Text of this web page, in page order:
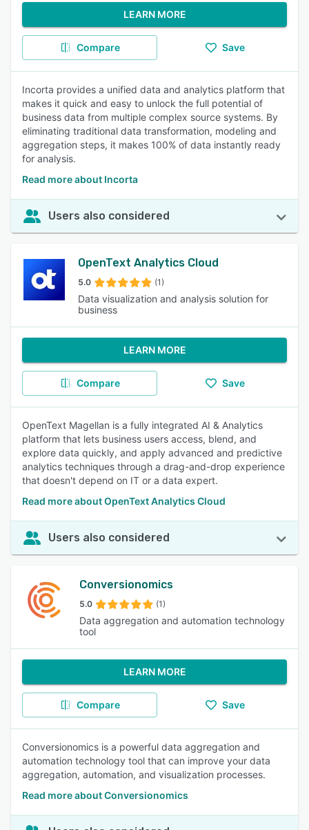
LEARN MORE
Compare Save
Incorta provides a unified data and analytics platform that
makes it quick and easy to unlock the full potential of
business data from multiple complex source systems. By
eliminating traditional data transformation, modeling and
aggregation steps, it makes 100% of data instantly ready
for analysis.
Read more about Incorta
Users also considered
OpenText Analytics Cloud
5.0 (1)
Data visualization and analysis solution for
business
LEARN MORE
Compare Save
OpenText Magellan is a fully integrated AI & Analytics
platform that lets business users access, blend, and
explore data quickly, and apply advanced and predictive
analytics techniques through a drag-and-drop experience
that doesn't depend on IT or a data expert.
Read more about OpenText Analytics Cloud
Users also considered
Conversionomics
5.0 (1)
Data aggregation and automation technology
tool
LEARN MORE
Compare Save
Conversionomics is a powerful data aggregation and
automation technology tool that can improve your data
aggregation, automation, and visualization processes.
Read more about Conversionomics